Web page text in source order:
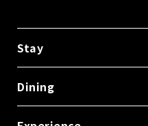
Stay
Dining